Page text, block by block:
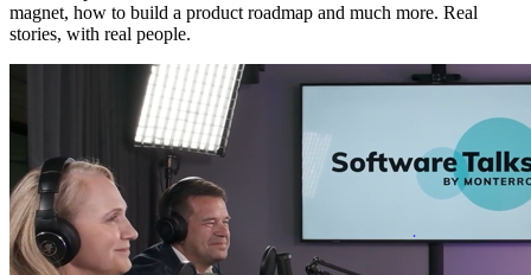
magnet, how to build a product roadmap and much more. Real
stories, with real people.